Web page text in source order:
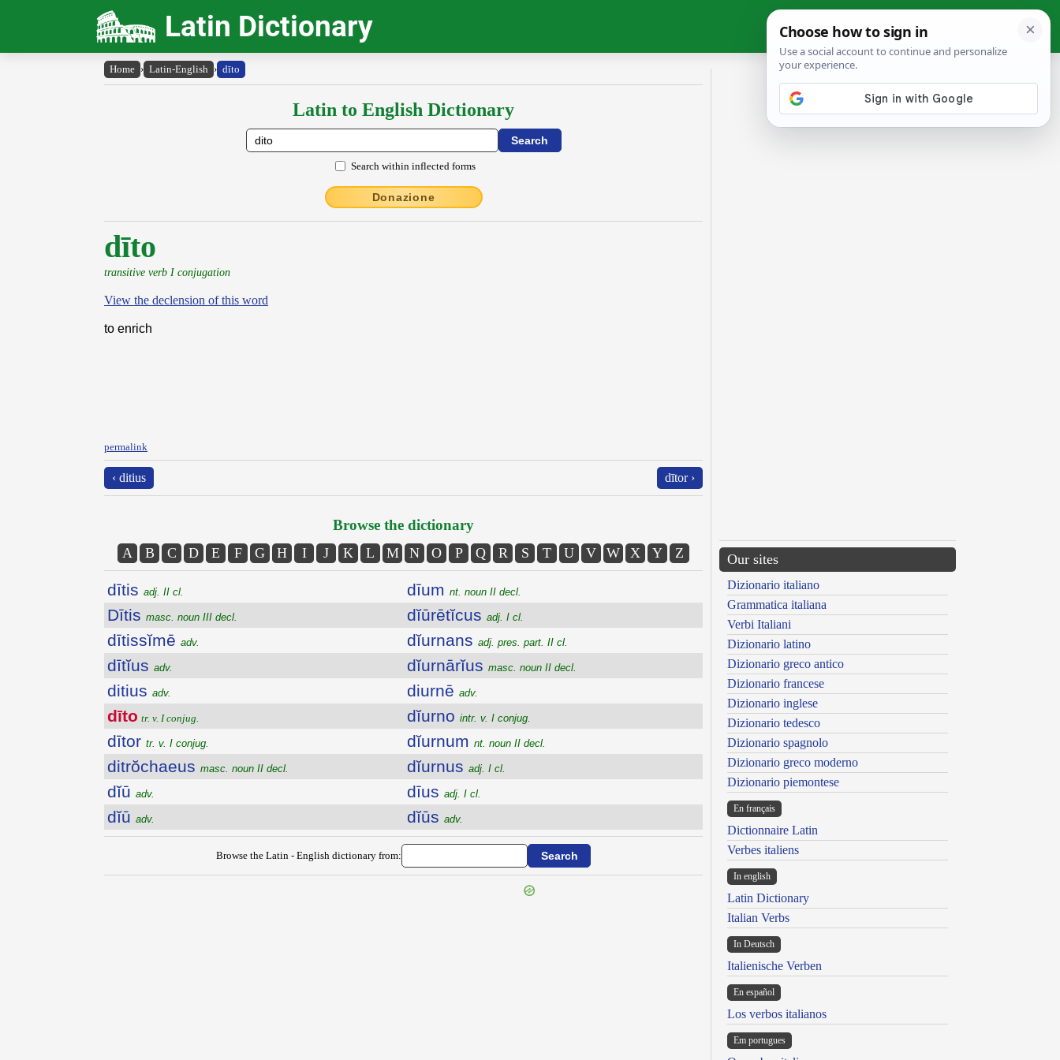
Latin Dictionary
Home › Latin-English › dīto
Latin to English Dictionary
Search within inflected forms
Donazione
dīto
transitive verb I conjugation
View the declension of this word
to enrich
permalink
‹ ditius dītor ›
Browse the dictionary
A B C D E F G H I J K L M N O P Q R S T U V W X Y Z
dītis adj. II cl.
Dītis masc. noun III decl.
dītissĭmē adv.
dītĭus adv.
ditius adv.
dīto tr. v. I conjug.
dītor tr. v. I conjug.
ditrŏchaeus masc. noun II decl.
dĭū adv.
dĭū adv.
dīum nt. noun II decl.
dĭūrētĭcus adj. I cl.
dĭurnans adj. pres. part. II cl.
dĭurnārĭus masc. noun II decl.
diurnē adv.
dĭurno intr. v. I conjug.
dĭurnum nt. noun II decl.
dĭurnus adj. I cl.
dīus adj. I cl.
dĭūs adv.
Browse the Latin - English dictionary from:
Our sites
Dizionario italiano
Grammatica italiana
Verbi Italiani
Dizionario latino
Dizionario greco antico
Dizionario francese
Dizionario inglese
Dizionario tedesco
Dizionario spagnolo
Dizionario greco moderno
Dizionario piemontese
En français
Dictionnaire Latin
Verbes italiens
In english
Latin Dictionary
Italian Verbs
In Deutsch
Italienische Verben
En español
Los verbos italianos
Em portugues